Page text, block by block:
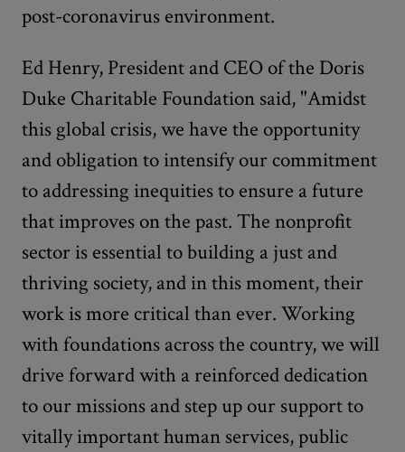
post-coronavirus environment.
Ed Henry, President and CEO of the Doris
Duke Charitable Foundation said, "Amidst
this global crisis, we have the opportunity
and obligation to intensify our commitment
to addressing inequities to ensure a future
that improves on the past. The nonprofit
sector is essential to building a just and
thriving society, and in this moment, their
work is more critical than ever. Working
with foundations across the country, we will
drive forward with a reinforced dedication
to our missions and step up our support to
vitally important human services, public